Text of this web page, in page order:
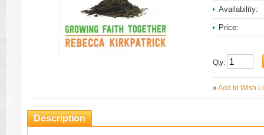
Availability:
Price:
Qty:
»Add to Wish
Description